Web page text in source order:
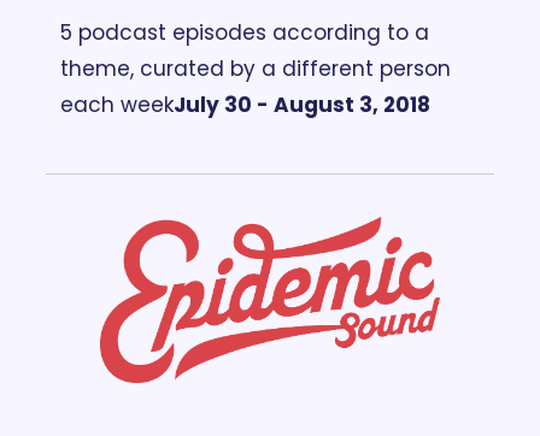
5 podcast episodes according to a
theme, curated by a different person
each weekJuly 30 - August 3, 2018